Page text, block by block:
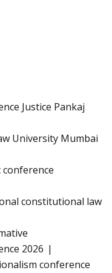
Justice Pankaj
University Mumbai
conference
constitutional law
2026
conference